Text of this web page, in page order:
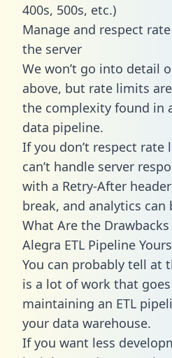
400s, 500s, etc.)
Manage and respect
the server
We won’t go into detail
above, but rate limits
the complexity found in
data pipeline.
If you don’t respect rate
can’t handle server
with a Retry-After
break, and analytics
What Are the
Alegra ETL Pipeline
You can probably tell at
is a lot of work that
maintaining an ETL
your data warehouse.
If you want less